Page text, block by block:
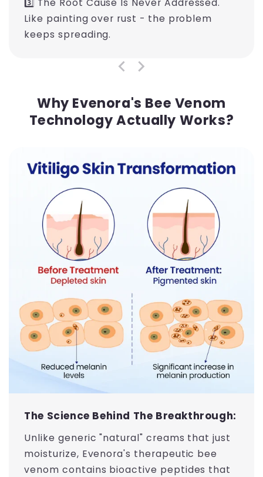
3️⃣ The Root Cause Is Never Addressed.
Like painting over rust - the problem
keeps spreading.
Why Evenora's Bee Venom
Technology Actually Works?
The Science Behind The Breakthrough:
Unlike generic "natural" creams that just
moisturize, Evenora's therapeutic bee
venom contains bioactive peptides that